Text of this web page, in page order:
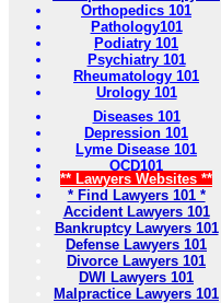
Orthopedics 101
Pathology101
Podiatry 101
Psychiatry 101
Rheumatology 101
Urology 101
Diseases 101
Depression 101
Lyme Disease 101
OCD101
** Lawyers Websites **
* Find Lawyers 101 *
Accident Lawyers 101
Bankruptcy Lawyers 101
Defense Lawyers 101
Divorce Lawyers 101
DWI Lawyers 101
Malpractice Lawyers 101